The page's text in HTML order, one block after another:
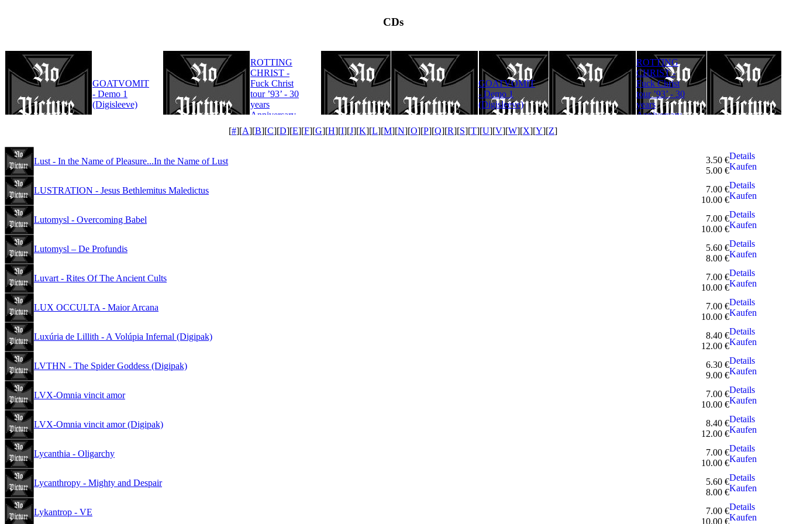
CDs
GOATVOMIT
- Demo 1
(Digisleeve)
ROTTING
CHRIST -
Fuck Christ
tour ’93’ - 30
years
Anniversary
Edition
ROTTING
CHRIST -
Satanas Te
Deum
Rotting Christ
– Thy Mighty
Contract - 30
years
Anniversary
FULLMOON
RITE - Ad
Lucifer
Aeternum
Gloriam
GOATVOMIT
- Demo 1
(Digisleeve)
ROTTING
CHRIST -
Fuck Christ
tour ’93’ - 30
years
Anniversary
[#][A][B][C][D][E][F][G][H][I][J][K][L][M][N][O][P][Q][R][S][T][U][V][W][X][Y][Z]
Lust - In the Name of Pleasure...In the Name of Lust
3.50 €
5.00 €
Details
Kaufen
LUSTRATION - Jesus Bethlemitus Maledictus
7.00 €
10.00 €
Details
Kaufen
Lutomysl - Overcoming Babel
7.00 €
10.00 €
Details
Kaufen
Lutomysl – De Profundis
5.60 €
8.00 €
Details
Kaufen
Luvart - Rites Of The Ancient Cults
7.00 €
10.00 €
Details
Kaufen
LUX OCCULTA - Maior Arcana
7.00 €
10.00 €
Details
Kaufen
Luxúria de Lillith - A Volúpia Infernal (Digipak)
8.40 €
12.00 €
Details
Kaufen
LVTHN - The Spider Goddess (Digipak)
6.30 €
9.00 €
Details
Kaufen
LVX-Omnia vincit amor
7.00 €
10.00 €
Details
Kaufen
LVX-Omnia vincit amor (Digipak)
8.40 €
12.00 €
Details
Kaufen
Lycanthia - Oligarchy
7.00 €
10.00 €
Details
Kaufen
Lycanthropy - Mighty and Despair
5.60 €
8.00 €
Details
Kaufen
Lykantrop - VE
7.00 €
10.00 €
Details
Kaufen